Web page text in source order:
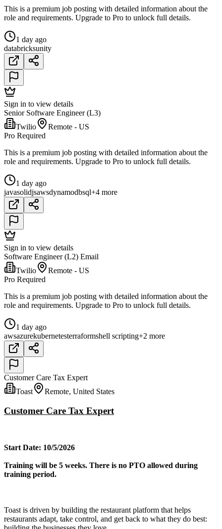
This is a premium job posting with detailed information about the
role and requirements. Upgrade to Pro to unlock full details.
1 day ago
databricksunity
Sign in to view details
Senior Software Engineer (L3)
Twilio
Remote - US
Pro Required
This is a premium job posting with detailed information about the
role and requirements. Upgrade to Pro to unlock full details.
1 day ago
javasolidjsawsdynamodbsql+4 more
Sign in to view details
Software Engineer (L2) Email
Twilio
Remote - US
Pro Required
This is a premium job posting with detailed information about the
role and requirements. Upgrade to Pro to unlock full details.
1 day ago
awsazurekubernetesterraformshell scripting+2 more
Customer Care Tax Expert
Toast
Remote, United States
Customer Care Tax Expert
Start Date: 10/5/2026
Training will be 5 weeks. There is no PTO allowed during
training period.
Toast is driven by building the restaurant platform that helps
restaurants adapt, take control, and get back to what they do best: